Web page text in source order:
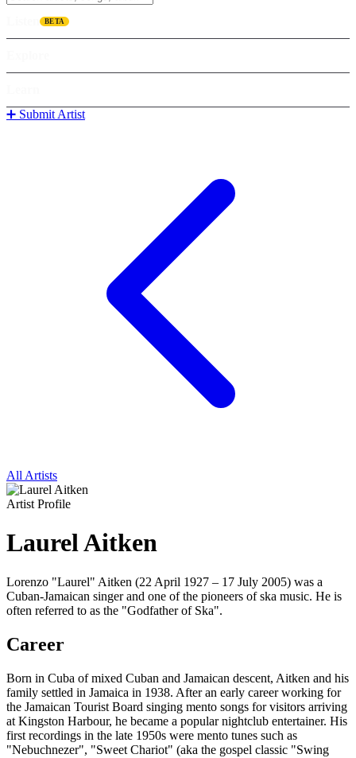
BETA
➕ Submit Artist
All Artists
Artist Profile
Laurel Aitken
Lorenzo "Laurel" Aitken (22 April 1927 – 17 July 2005) was a
Cuban-Jamaican singer and one of the pioneers of ska music. He is
often referred to as the "Godfather of Ska".
Career
Born in Cuba of mixed Cuban and Jamaican descent, Aitken and his
family settled in Jamaica in 1938. After an early career working for
the Jamaican Tourist Board singing mento songs for visitors arriving
at Kingston Harbour, he became a popular nightclub entertainer. His
first recordings in the late 1950s were mento tunes such as
"Nebuchnezer", "Sweet Chariot" (aka the gospel classic "Swing